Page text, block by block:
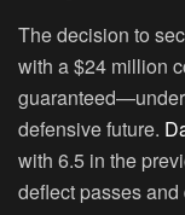
The decision to
with a $24 million
defensive future.
with 6.5 in the
deflect passes